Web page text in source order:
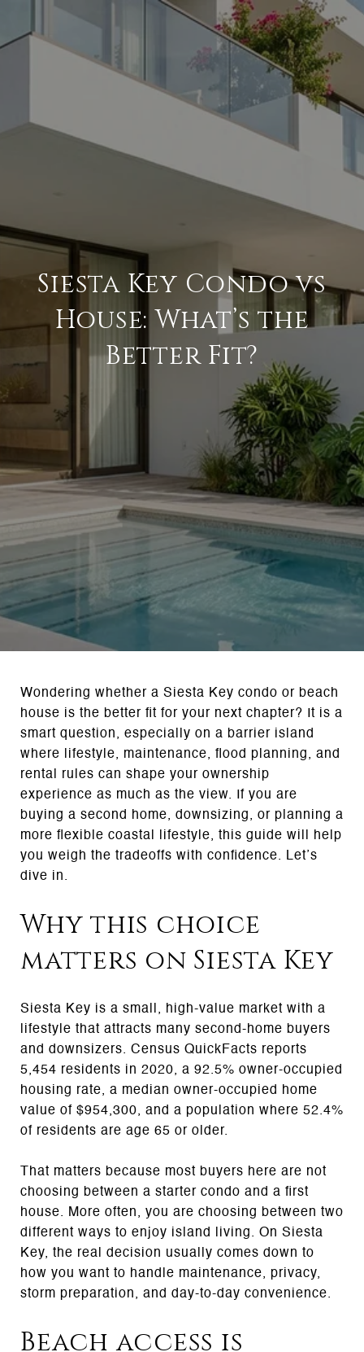
Siesta Key Condo vs
House: What’s the
Better Fit?
Wondering whether a Siesta Key condo or beach
house is the better fit for your next chapter? It is a
smart question, especially on a barrier island
where lifestyle, maintenance, flood planning, and
rental rules can shape your ownership
experience as much as the view. If you are
buying a second home, downsizing, or planning a
more flexible coastal lifestyle, this guide will help
you weigh the tradeoffs with confidence. Let’s
dive in.
Why this choice
matters on Siesta Key
Siesta Key is a small, high-value market with a
lifestyle that attracts many second-home buyers
and downsizers. Census QuickFacts reports
5,454 residents in 2020, a 92.5% owner-occupied
housing rate, a median owner-occupied home
value of $954,300, and a population where 52.4%
of residents are age 65 or older.
That matters because most buyers here are not
choosing between a starter condo and a first
house. More often, you are choosing between two
different ways to enjoy island living. On Siesta
Key, the real decision usually comes down to
how you want to handle maintenance, privacy,
storm preparation, and day-to-day convenience.
Beach access is